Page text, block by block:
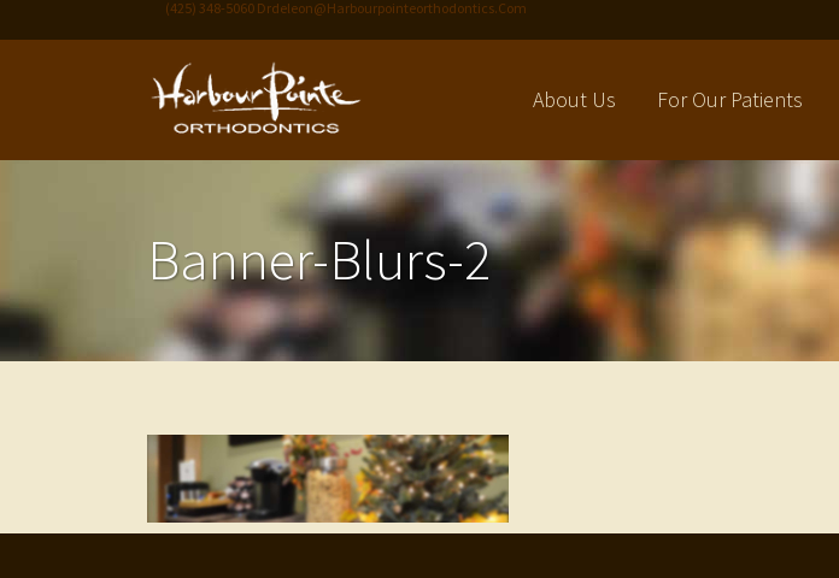
(425) 348-5060 Drdeleon@harbourpointeorthodontics.com
About Us For Our Patients
Banner-Blurs-2